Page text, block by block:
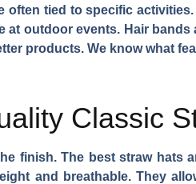
tied to specific
outdoor events. Hair
products. We know what
Classic
finish. The best straw hats
and breathable. They